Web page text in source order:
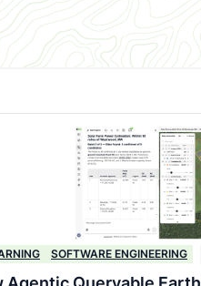
SOFTWARE ENGINEERING